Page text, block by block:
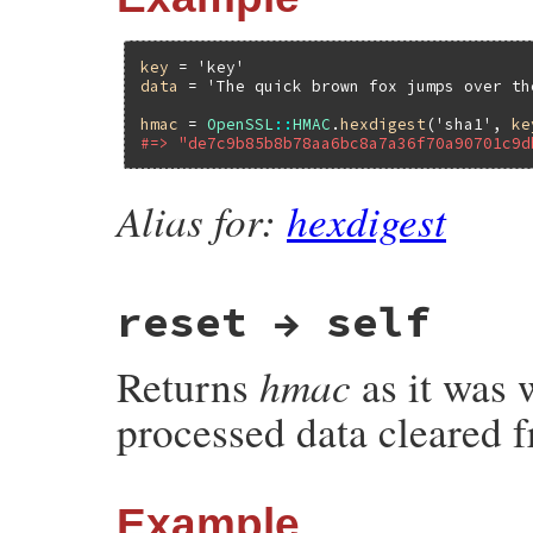
key =
'key'
data
=
'The quick brown fox jumps over
hmac = OpenSSL ::HMAC .hexdigest ('sha1' ,
#=>
Alias for: hexdigest
reset → self
Returns hmac as it was
processed data cleared